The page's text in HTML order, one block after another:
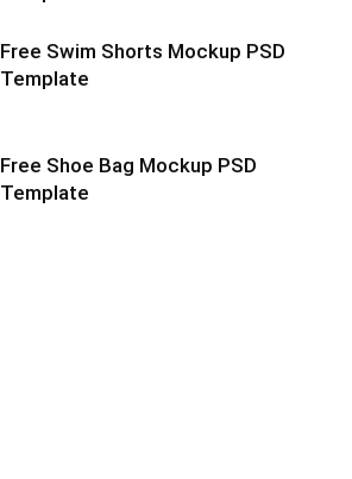
Free Swim Shorts Mockup PSD
Template
Free Shoe Bag Mockup PSD
Template